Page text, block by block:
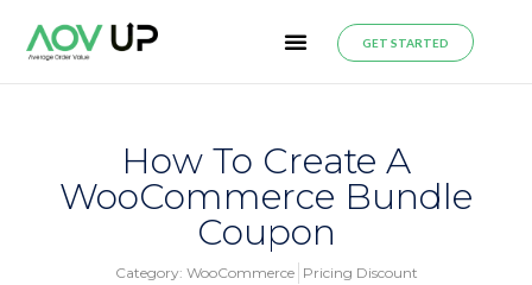
GET STARTED
How To Create A
WooCommerce Bundle
Coupon
Category: WooCommerce Pricing Discount